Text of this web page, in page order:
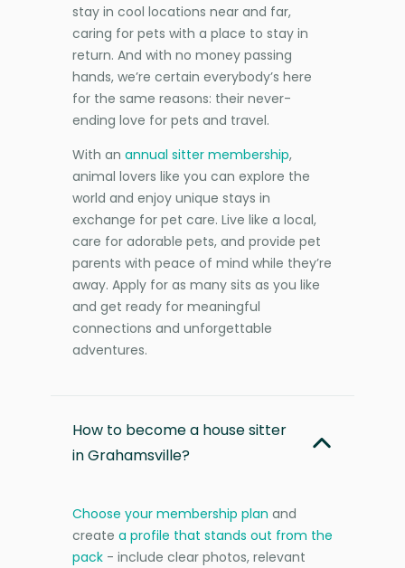
stay in cool locations near and far,
caring for pets with a place to stay in
return. And with no money passing
hands, we’re certain everybody’s here
for the same reasons: their never-
ending love for pets and travel.
With an annual sitter membership,
animal lovers like you can explore the
world and enjoy unique stays in
exchange for pet care. Live like a local,
care for adorable pets, and provide pet
parents with peace of mind while they’re
away. Apply for as many sits as you like
and get ready for meaningful
connections and unforgettable
adventures.
How to become a house sitter
in Grahamsville?
Choose your membership plan and
create a profile that stands out from the
pack - include clear photos, relevant